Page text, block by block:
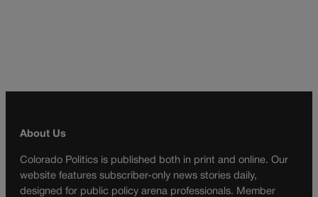
About Us
Colorado Politics is published both in print and online. Our
website features subscriber-only news stories daily,
designed for public policy arena professionals. Member